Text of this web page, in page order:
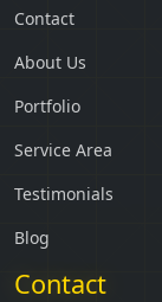
Contact
About Us
Portfolio
Service Area
Testimonials
Blog
Contact